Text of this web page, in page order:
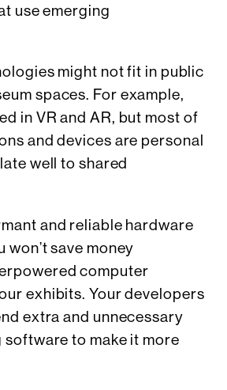
use emerging
might not fit in public
spaces. For example,
in VR and AR, but most of
and devices are personal
well to shared
and reliable hardware
won’t save money
computer
exhibits. Your developers
extra and unnecessary
to make it more